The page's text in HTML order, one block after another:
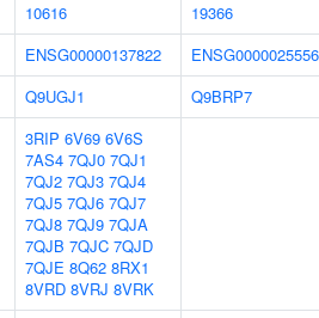
10616
19366
ENSG00000137822
Q9UGJ1
Q9BRP7
3RIP 6V69 6V6S
7AS4 7QJ0 7QJ1
7QJ2 7QJ3 7QJ4
7QJ5 7QJ6 7QJ7
7QJ8 7QJ9 7QJA
7QJB 7QJC 7QJD
7QJE 8Q62 8RX1
8VRD 8VRJ 8VRK